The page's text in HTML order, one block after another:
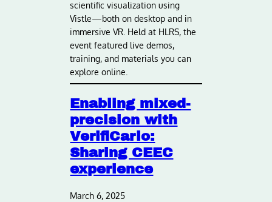
scientific visualization using
Vistle—both on desktop and in
immersive VR. Held at HLRS, the
event featured live demos,
training, and materials you can
explore online.
Enabling mixed-
precision with
VerifiCarlo:
Sharing CEEC
experience
March 6, 2025